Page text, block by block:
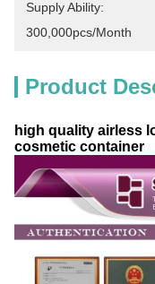
Supply Ability:
300,000pcs/month
Product
high quality airless
cosmetic container